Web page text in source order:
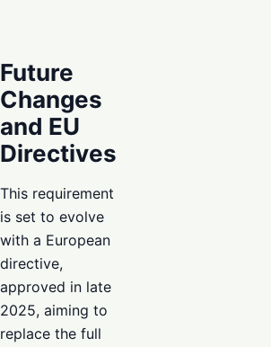
Future
Changes
and EU
Directives
This requirement
is set to evolve
with a European
directive,
approved in late
2025, aiming to
replace the full